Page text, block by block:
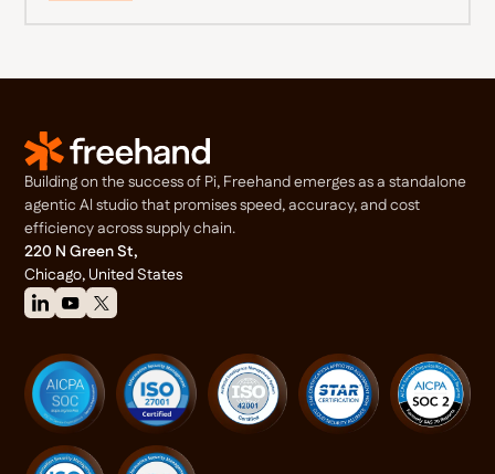
Building on the success of Pi, Freehand emerges as a standalone
agentic Al studio that promises speed, accuracy, and cost
efficiency across supply chain.
220 N Green St,
Chicago, United States